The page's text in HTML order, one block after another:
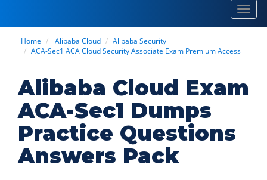
Home Alibaba Cloud
Alibaba Security
ACA-Sec1 ACA Cloud Security Associate Exam Premium Access
Alibaba Cloud Exam
ACA-Sec1 Dumps
Practice Questions
Answers Pack